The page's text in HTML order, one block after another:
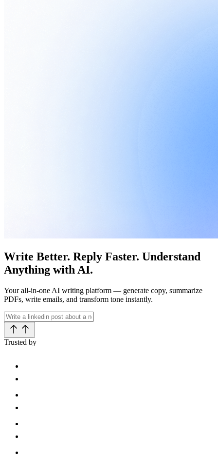
Write Better. Reply Faster. Understand
Anything with AI.
Your all-in-one AI writing platform — generate copy, summarize
PDFs, write emails, and transform tone instantly.
Trusted by